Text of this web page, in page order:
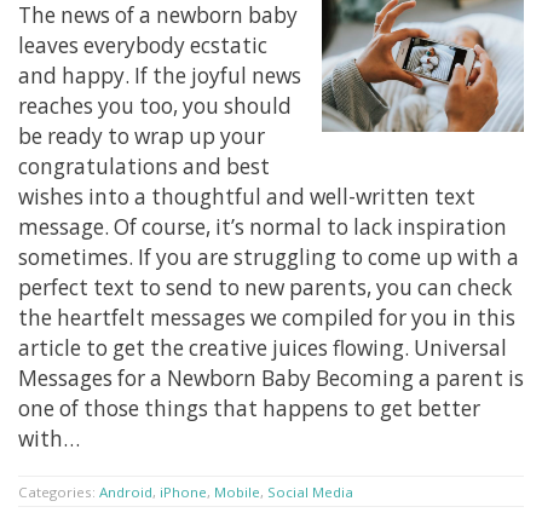
The news of a newborn baby
leaves everybody ecstatic
and happy. If the joyful news
reaches you too, you should
be ready to wrap up your
congratulations and best
wishes into a thoughtful and well-written text
message. Of course, it’s normal to lack inspiration
sometimes. If you are struggling to come up with a
perfect text to send to new parents, you can check
the heartfelt messages we compiled for you in this
article to get the creative juices flowing. Universal
Messages for a Newborn Baby Becoming a parent is
one of those things that happens to get better
with…
Categories: Android, iPhone, Mobile, Social Media